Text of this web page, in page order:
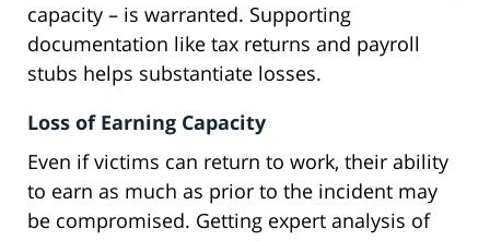
capacity – is warranted. Supporting
documentation like tax returns and payroll
stubs helps substantiate losses.
Loss of Earning Capacity
Even if victims can return to work, their ability
to earn as much as prior to the incident may
be compromised. Getting expert analysis of